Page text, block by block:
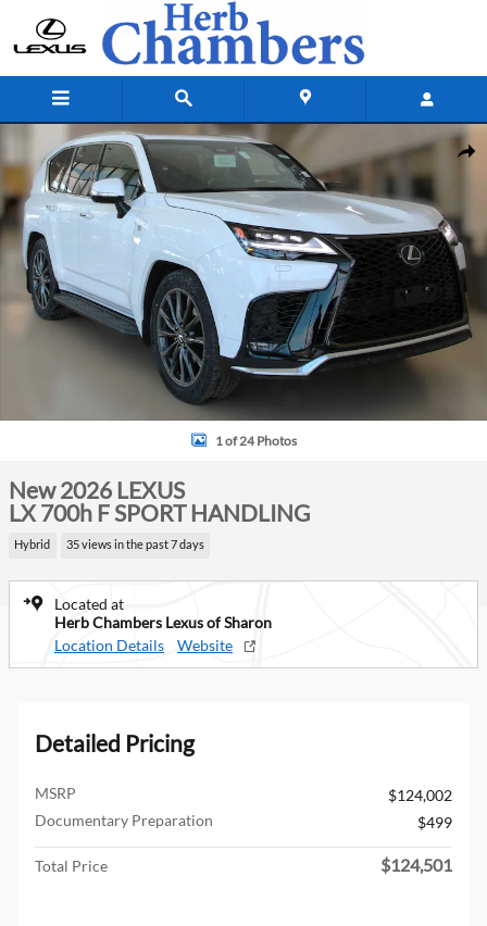
New 2026 Lexus LX 700h F SPORT HANDLING Sport Utility Photo 1 of
1 of 24 Photos
New 2026 LEXUS
LX 700h F SPORT HANDLING
Hybrid 35 views in the past 7 days
Located at
Herb Chambers Lexus of Sharon
Location Details
Website
Detailed Pricing
MSRP
$124,002
Documentary Preparation
$499
Total Price $124,501